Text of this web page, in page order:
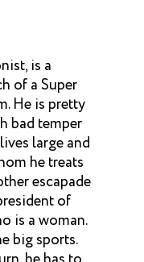
is a
of a Super
He is pretty
bad temper
large and
he treats
escapade
of
is a woman.
big sports.